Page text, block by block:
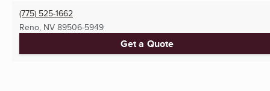
(775) 525-1662
Reno, NV 89506-5949
Get a Quote